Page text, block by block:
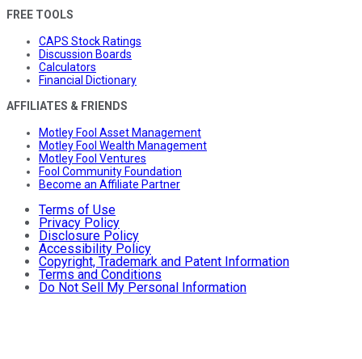
FREE TOOLS
CAPS Stock Ratings
Discussion Boards
Calculators
Financial Dictionary
AFFILIATES & FRIENDS
Motley Fool Asset Management
Motley Fool Wealth Management
Motley Fool Ventures
Fool Community Foundation
Become an Affiliate Partner
Terms of Use
Privacy Policy
Disclosure Policy
Accessibility Policy
Copyright, Trademark and Patent Information
Terms and Conditions
Do Not Sell My Personal Information